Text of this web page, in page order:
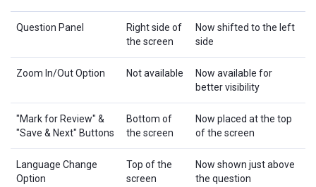
Question Panel
Right side of
the screen
Now shifted to the left
side
Zoom In/Out Option Not available
Now available for
better visibility
"Mark for Review" &
"Save & Next" Buttons
Bottom of
the screen
Now placed at the top
of the screen
Language Change
Option
Top of the
screen
Now shown just above
the question